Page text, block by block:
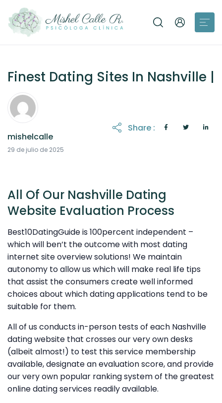
Finest Dating Sites In Nashville |
mishelcalle
29 de julio de 2025
Share :
All Of Our Nashville Dating
Website Evaluation Process
Best10DatingGuide is 100percent independent –
which will ben’t the outcome with most dating
internet site overview solutions! We maintain
autonomy to allow us which will make real life tips
that assist the consumers create well informed
choices about which dating applications tend to be
suitable for them.
All of us conducts in-person tests of each Nashville
dating website that crosses our very own desks
(albeit almost!) to test this service membership
available, designate an evaluation score, and provide
our very own popular ranking system of the greatest
online dating services readily available.